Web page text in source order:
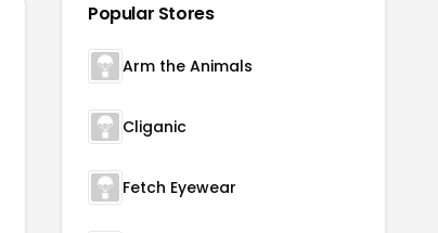
Popular Stores
Arm the Animals
Cliganic
Fetch Eyewear